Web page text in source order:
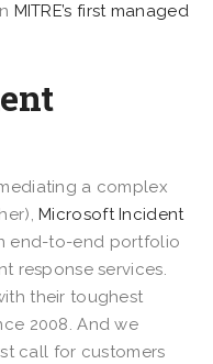
MITRE’s first managed
a complex
Microsoft Incident
end-to-end portfolio
response services.
their toughest
2008. And we
call for customers